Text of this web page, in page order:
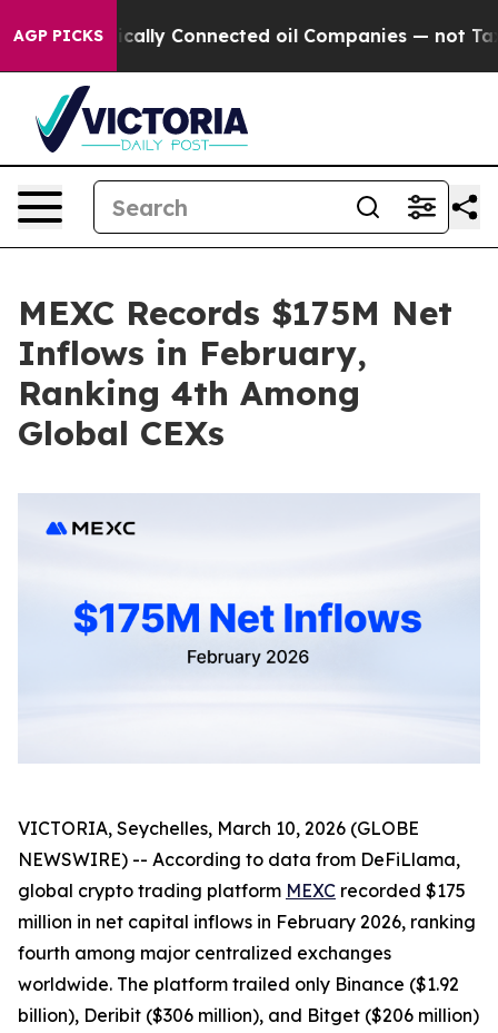
AGP PICKS
Politically Connected oil Companies — not
MEXC Records $175M Net
Inflows in February,
Ranking 4th Among
Global CEXs
VICTORIA, Seychelles, March 10, 2026 (GLOBE
NEWSWIRE) -- According to data from DeFiLlama,
global crypto trading platform MEXC recorded $175
million in net capital inflows in February 2026, ranking
fourth among major centralized exchanges
worldwide. The platform trailed only Binance ($1.92
billion), Deribit ($306 million), and Bitget ($206 million)